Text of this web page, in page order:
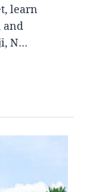
learn
and
N…